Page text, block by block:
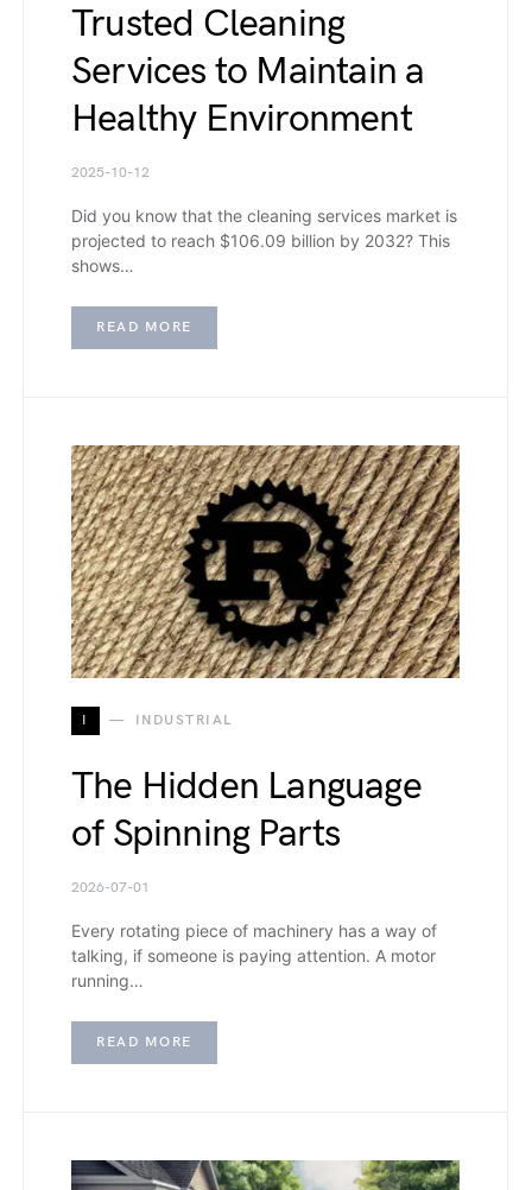
Trusted Cleaning
Services to Maintain a
Healthy Environment
2025-10-12
Did you know that the cleaning services market is
projected to reach $106.09 billion by 2032? This
shows…
READ MORE
I INDUSTRIAL
The Hidden Language
of Spinning Parts
2026-07-01
Every rotating piece of machinery has a way of
talking, if someone is paying attention. A motor
running…
READ MORE